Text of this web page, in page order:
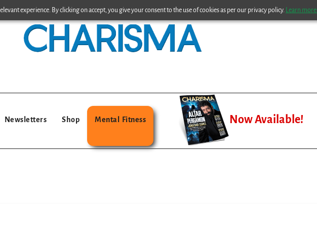
experience. By clicking on accept, you give your consent to the use of cookies as per our privacy policy. Learn more.
Newsletters Shop Mental Fitness Now Available!